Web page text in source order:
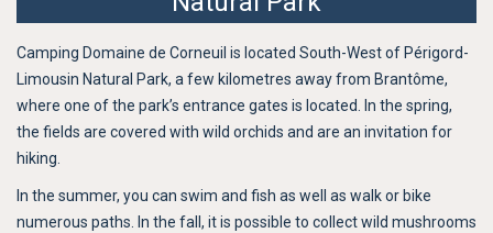
Camping Domaine de Corneuil is located South-West of Périgord-
Limousin Natural Park, a few kilometres away from Brantôme,
where one of the park’s entrance gates is located. In the spring,
the fields are covered with wild orchids and are an invitation for
hiking.
In the summer, you can swim and fish as well as walk or bike
numerous paths. In the fall, it is possible to collect wild mushrooms